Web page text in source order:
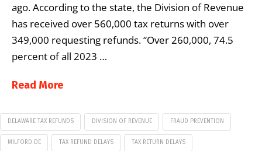
ago. According to the state, the Division of Revenue
has received over 560,000 tax returns with over
349,000 requesting refunds. “Over 260,000, 74.5
percent of all 2023 …
Read More
DELAWARE TAX REFUNDS DIVISION OF REVENUE FRAUD PREVENTION
MILFORD DE TAX REFUND DELAYS TAX RETURN DELAYS